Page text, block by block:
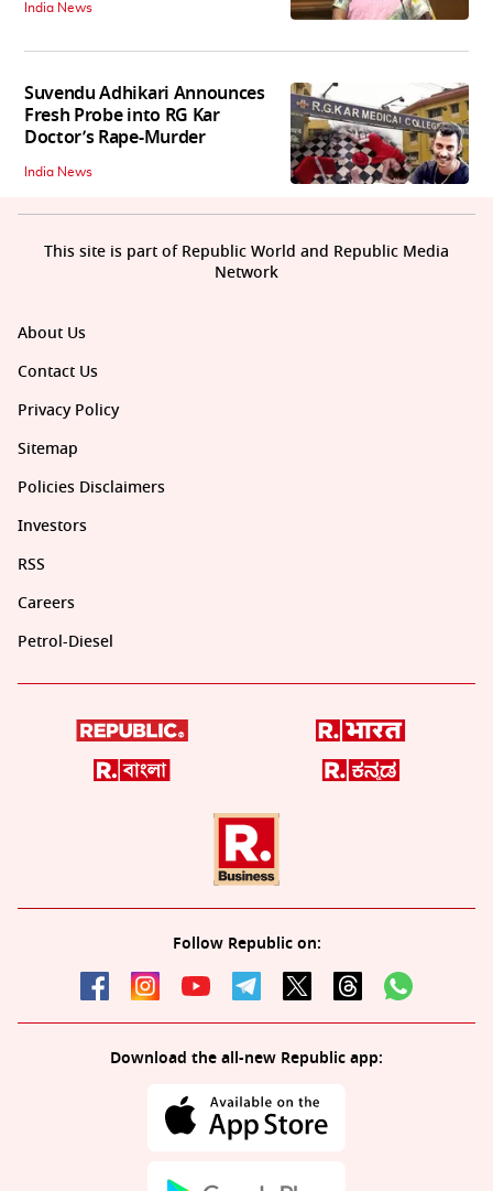
India News
Suvendu Adhikari Announces
Fresh Probe into RG Kar
Doctor’s Rape-Murder
India News
About Us
Contact Us
Privacy Policy
Sitemap
Policies Disclaimers
Investors
RSS
Careers
Petrol-Diesel
Follow Republic on:
Download the all-new Republic app:
This site is part of Republic World and Republic Media
Network